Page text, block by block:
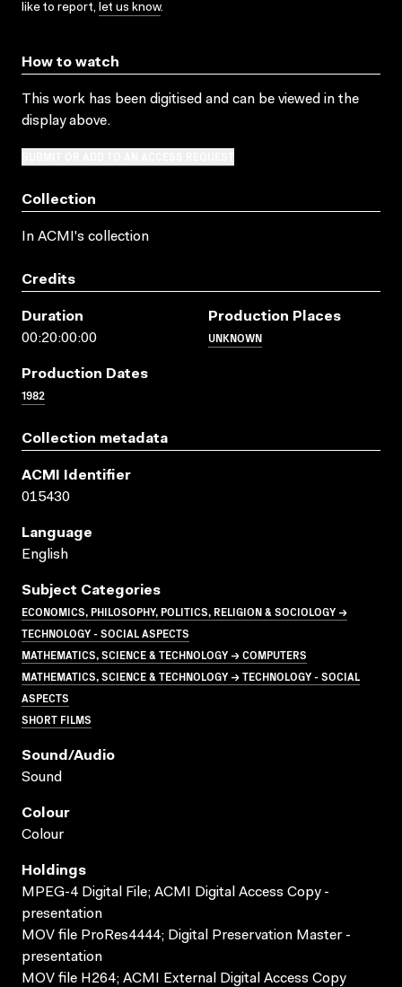
like to report, let us know.
How to watch
This work has been digitised and can be viewed in the
display above.
Collection
In ACMI's collection
Credits
Duration
00:20:00:00
Production Places
UNKNOWN
Production Dates
1982
Collection metadata
ACMI Identifier
015430
Language
English
Subject Categories
ECONOMICS, PHILOSOPHY, POLITICS, RELIGION & SOCIOLOGY →
TECHNOLOGY - SOCIAL ASPECTS
MATHEMATICS, SCIENCE & TECHNOLOGY → COMPUTERS
MATHEMATICS, SCIENCE & TECHNOLOGY → TECHNOLOGY - SOCIAL
ASPECTS
SHORT FILMS
Sound/audio
Sound
Colour
Colour
Holdings
MPEG-4 Digital File; ACMI Digital Access Copy -
presentation
MOV file ProRes4444; Digital Preservation Master -
presentation
MOV file H264; ACMI External Digital Access Copy